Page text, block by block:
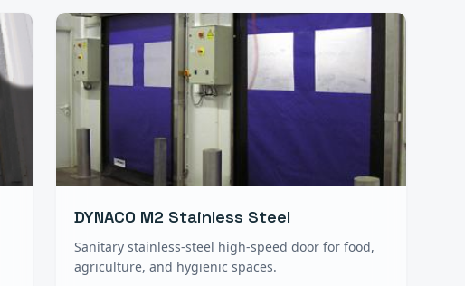
DYNACO M2 Stainless Steel
Sanitary stainless-steel high-speed door for food,
agriculture, and hygienic spaces.